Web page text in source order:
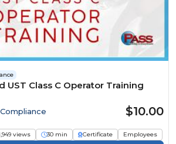
UST Class C Operator Training
$10.00
views 30 min Certificate Employees